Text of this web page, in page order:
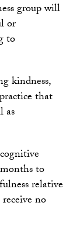
group will
or
to
kindness,
that
as
to
relative
no